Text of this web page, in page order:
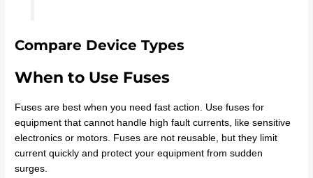
Compare Device Types
When to Use Fuses
Fuses are best when you need fast action. Use fuses for
equipment that cannot handle high fault currents, like sensitive
electronics or motors. Fuses are not reusable, but they limit
current quickly and protect your equipment from sudden
surges.